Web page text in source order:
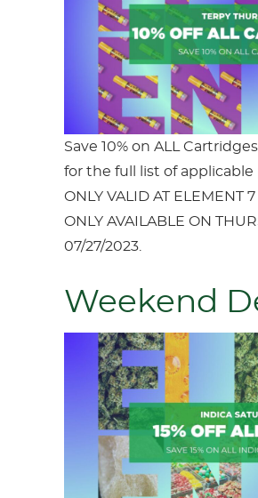
Save 10% on ALL
for the full list of applicable
ONLY VALID AT ELEMENT
ONLY AVAILABLE ON
07/27/2023.
Weekend